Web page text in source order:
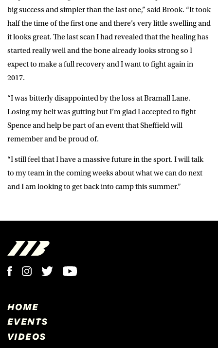
big success and simpler than the last one,” said Brook. “It took
half the time of the first one and there’s very little swelling and
it looks great. The last scan I had revealed that the healing has
started really well and the bone already looks strong so I
expect to make a full recovery and I want to fight again in
2017.
“I was bitterly disappointed by the loss at Bramall Lane.
Losing my belt was gutting but I’m glad I accepted to fight
Spence and help be part of an event that Sheffield will
remember and be proud of.
“I still feel that I have a massive future in the sport. I will talk
to my team in the coming weeks about what we can do next
and I am looking to get back into camp this summer.”
HOME
EVENTS
VIDEOS